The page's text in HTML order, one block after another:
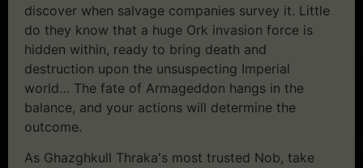
discover when salvage companies survey it. Little
do they know that a huge Ork invasion force is
hidden within, ready to bring death and
destruction upon the unsuspecting Imperial
world… The fate of Armageddon hangs in the
balance, and your actions will determine the
outcome.
As Ghazghkull Thraka's most trusted Nob, take